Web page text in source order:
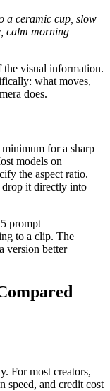
a ceramic cup, slow
calm morning
the visual information.
what moves,
does.
for a sharp
models on
the aspect ratio.
drop it directly into
prompt
to a clip. The
version better
For most creators,
speed, and credit cost